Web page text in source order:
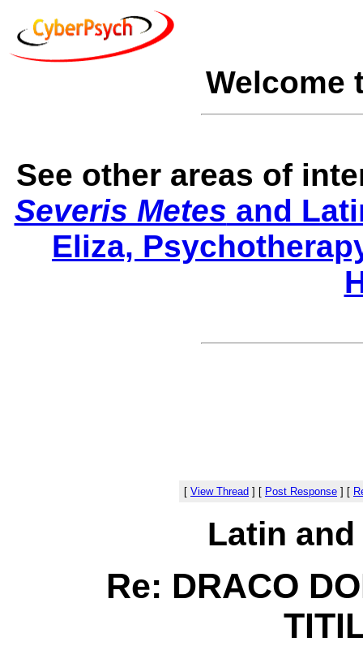
Welcome
See other areas of
Severis Metes and
Eliza,
[ View Thread ] [ Post Response ] [
Latin
Re: DRACO